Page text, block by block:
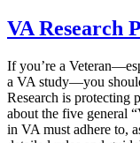
VA Research
If you’re a
a VA study—you
Research is protecting
about the five general
in VA must adhere to,